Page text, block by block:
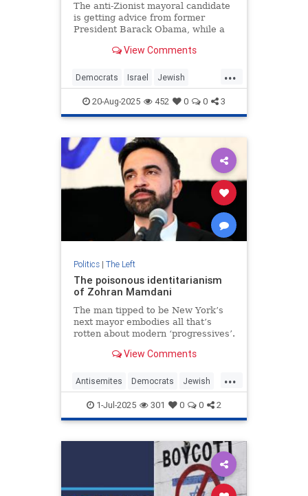
The anti-Zionist mayoral candidate
is getting advice from former
President Barack Obama, while a
are echoing the genocide blood
View Comments
...
Democrats Israel Jewish
NewYork NewYorkCity
ZohranMamdani
20-Aug-2025 452 0 0 3
Politics| The Left
The poisonous identitarianism
of Zohran Mamdani
The man tipped to be New York’s
next mayor embodies all that’s
rotten about modern ‘progressives’.
View Comments
...
Antisemites Democrats Jewish
JewishCommunity NewYork
ZohranMamdani
1-Jul-2025 301 0 0 2